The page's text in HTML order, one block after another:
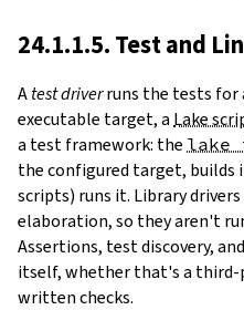
24.1.1.5. Test and
Atest driverruns the tests for
executable target, a Lake
a test framework: the lake
the configured target, builds
scripts) runs it. Library
elaboration, so they aren't
Assertions, test discovery,
itself, whether that's a
written checks.